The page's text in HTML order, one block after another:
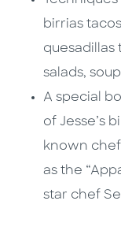
birrias
quesadillas
salads,
A special
of Jesse’s
known
as the
star chef